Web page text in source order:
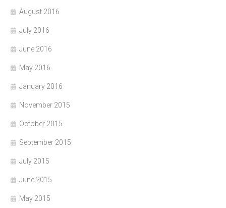
August 2016
July 2016
June 2016
May 2016
January 2016
November 2015
October 2015
September 2015
July 2015
June 2015
May 2015